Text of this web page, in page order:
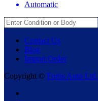
Automatic
Contact Us
Blog
Import Order
Copyright © Fortis Auto Ltd.